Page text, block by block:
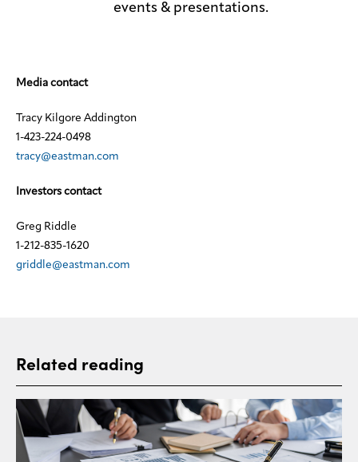
events & presentations.
Media contact
Tracy Kilgore Addington
1-423-224-0498
tracy@eastman.com
Investors contact
Greg Riddle
1-212-835-1620
griddle@eastman.com
Related reading